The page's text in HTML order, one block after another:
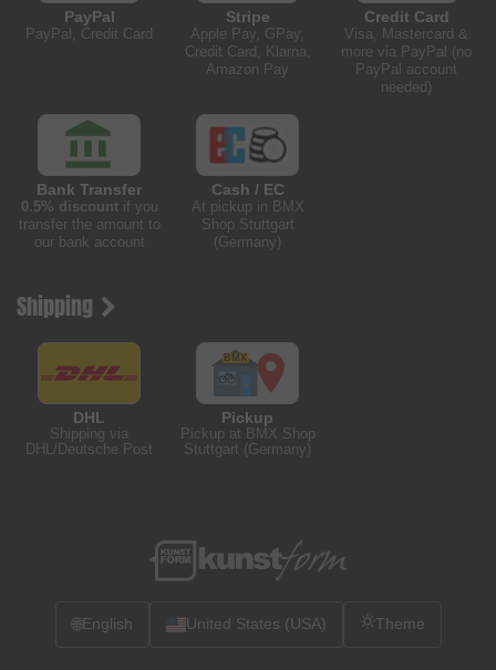
PayPal
PayPal, Credit Card
Stripe
Apple Pay, GPay,
Credit Card, Klarna,
Amazon Pay
Credit Card
Visa, Mastercard &
more via PayPal (no
PayPal account
needed)
Bank Transfer
0.5% discountif you
transfer the amount to
our bank account
Cash / EC
At pickup in BMX
Shop Stuttgart
(Germany)
Shipping
DHL
Shipping via
DHL/Deutsche Post
Pickup
Pickup at BMX Shop
Stuttgart (Germany)
🌐English United States (USA) Theme